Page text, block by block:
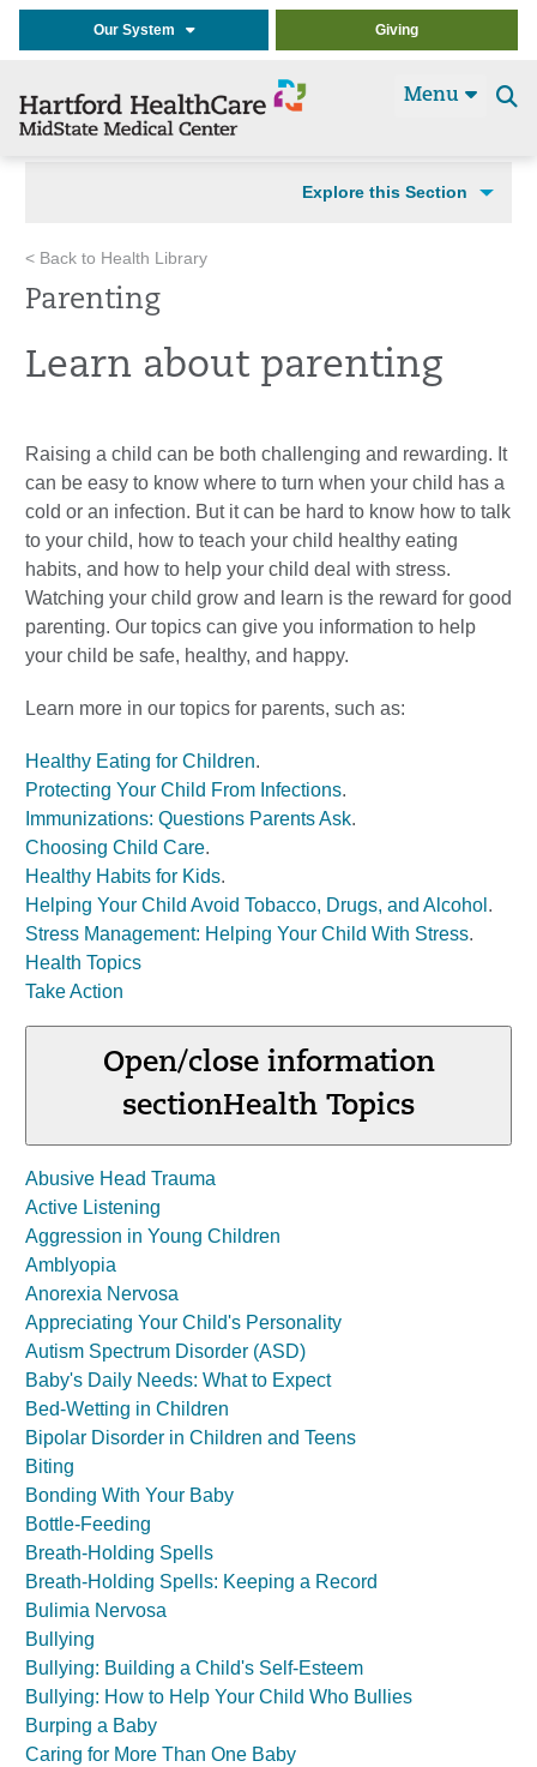
Our System Giving
Menu
Explore this Section
< Back to Health Library
Parenting
Learn about parenting
Raising a child can be both challenging and rewarding. It
can be easy to know where to turn when your child has a
cold or an infection. But it can be hard to know how to talk
to your child, how to teach your child healthy eating
habits, and how to help your child deal with stress.
Watching your child grow and learn is the reward for good
parenting. Our topics can give you information to help
your child be safe, healthy, and happy.
Learn more in our topics for parents, such as:
Healthy Eating for Children.
Protecting Your Child From Infections.
Immunizations: Questions Parents Ask.
Choosing Child Care.
Healthy Habits for Kids.
Helping Your Child Avoid Tobacco, Drugs, and Alcohol .
Stress Management: Helping Your Child With Stress.
Health Topics
Take Action
Open/close information
sectionHealth Topics
Abusive Head Trauma
Active Listening
Aggression in Young Children
Amblyopia
Anorexia Nervosa
Appreciating Your Child's Personality
Autism Spectrum Disorder (ASD)
Baby's Daily Needs: What to Expect
Bed-Wetting in Children
Bipolar Disorder in Children and Teens
Biting
Bonding With Your Baby
Bottle-Feeding
Breath-Holding Spells
Breath-Holding Spells: Keeping a Record
Bulimia Nervosa
Bullying
Bullying: Building a Child's Self-Esteem
Bullying: How to Help Your Child Who Bullies
Burping a Baby
Caring for More Than One Baby